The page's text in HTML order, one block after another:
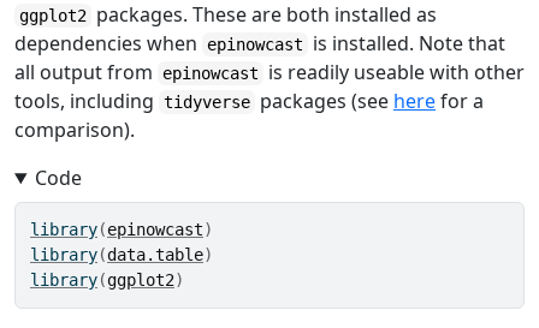
ggplot2 packages. These are both installed as
dependencies when
epinowcast
is installed. Note that
all output from
epinowcast
is readily useable with other
tools, including tidyverse packages (see herefor a
comparison).
Code
library(epinowcast)
library(data.table)
library(ggplot2)